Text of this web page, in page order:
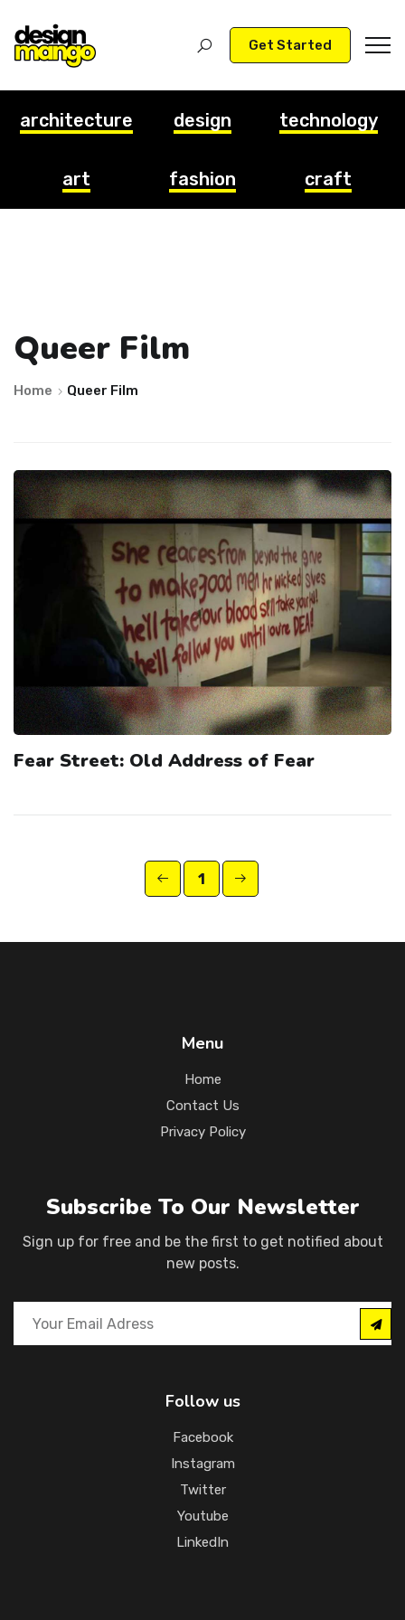
Get Started
architecture design technology
art fashion craft
Queer Film
Home Queer Film
Fear Street: Old Address of Fear
1
Menu
Home
Contact Us
Privacy Policy
Subscribe To Our Newsletter
Sign up for free and be the first to get notified about
new posts.
Follow us
Facebook
Instagram
Twitter
Youtube
LinkedIn